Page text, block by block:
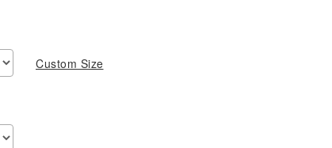
Custom Size